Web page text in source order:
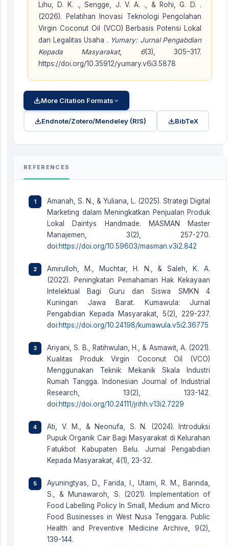
Lihu, D. K. ., Sengge, J. V. A. ., & Rohi, G. D. .
(2026). Pelatihan Inovasi Teknologi Pengolahan
Virgin Coconut Oil (VCO) Berbasis Potensi Lokal
dan Legalitas Usaha . Yumary: Jurnal Pengabdian
Kepada Masyarakat, 6(3), 305–317.
https://doi.org/10.35912/yumary.v6i3.5878
More Citation Formats
Endnote/Zotero/Mendeley (RIS) BibTeX
REFERENCES
Amanah, S. N., & Yuliana, L. (2025). Strategi Digital
Marketing dalam Meningkatkan Penjualan Produk
Lokal Daintys Handmade. MASMAN Master
Manajemen, 3(2), 257-270.
doi:https://doi.org/10.59603/masman.v3i2.842
Amirulloh, M., Muchtar, H. N., & Saleh, K. A.
(2022). Peningkatan Pemahaman Hak Kekayaan
Intelektual Bagi Guru dan Siswa SMKN 4
Kuningan Jawa Barat. Kumawula: Jurnal
Pengabdian Kepada Masyarakat, 5(2), 229-237.
doi:https://doi.org/10.24198/kumawula.v5i2.36775
Ariyani, S. B., Ratihwulan, H., & Asmawit, A. (2021).
Kualitas Produk Virgin Coconut Oil (VCO)
Menggunakan Teknik Mekanik Skala Industri
Rumah Tangga. Indonesian Journal of Industrial
Research, 13(2), 133-142.
doi:https://doi.org/10.24111/jrihh.v13i2.7229
Ati, V. M., & Neonufa, S. N. (2024). Introduksi
Pupuk Organik Cair Bagi Masyarakat di Kelurahan
Fatukbot Kabupaten Belu. Jurnal Pengabdian
Kepada Masyarakat, 4(1), 23-32.
Ayuningtyas, D., Farida, I., Utami, R. M., Barinda,
S., & Munawaroh, S. (2021). Implementation of
Food Labelling Policy In Small, Medium and Micro
Food Businesses in West Nusa Tenggara. Public
Health and Preventive Medicine Archive, 9(2),
139-144.